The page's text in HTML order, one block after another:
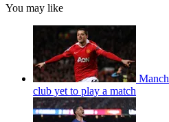
You may like
club yet to play a match